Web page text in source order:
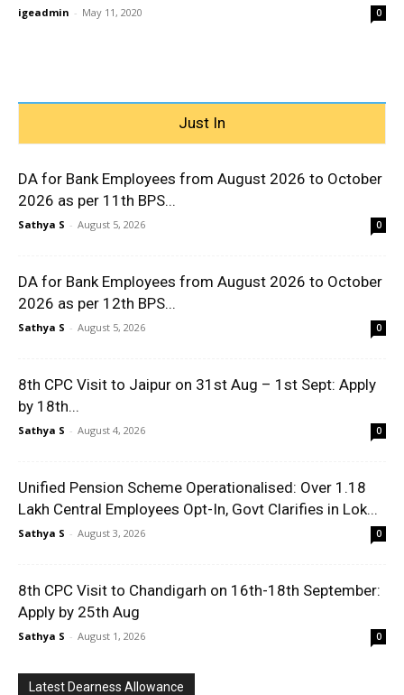
igeadmin - May 11, 2020 0
Just In
DA for Bank Employees from August 2026 to October
2026 as per 11th BPS...
Sathya S - August 5, 2026 0
DA for Bank Employees from August 2026 to October
2026 as per 12th BPS...
Sathya S - August 5, 2026 0
8th CPC Visit to Jaipur on 31st Aug – 1st Sept: Apply
by 18th...
Sathya S - August 4, 2026 0
Unified Pension Scheme Operationalised: Over 1.18
Lakh Central Employees Opt-In, Govt Clarifies in Lok...
Sathya S - August 3, 2026 0
8th CPC Visit to Chandigarh on 16th-18th September:
Apply by 25th Aug
Sathya S - August 1, 2026 0
Latest Dearness Allowance